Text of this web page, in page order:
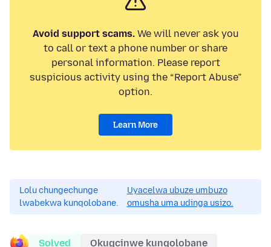
Avoid support scams.We will never ask you
to call or text a phone number or share
personal information. Please report
suspicious activity using the “Report Abuse”
option.
Learn More
Lolu chungechunge
lwabekwa kunqolobane.
Uyacelwa ubuze umbuzo
omusha uma udinga usizo.
Solved Okugcinwe kunqolobane